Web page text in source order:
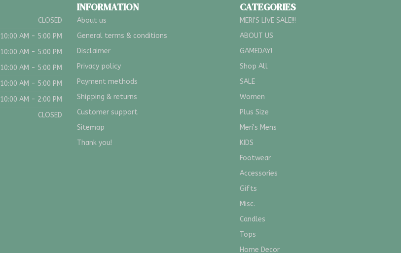
CLOSED
10:00 AM - 5:00 PM
10:00 AM - 5:00 PM
10:00 AM - 5:00 PM
10:00 AM - 5:00 PM
10:00 AM - 2:00 PM
CLOSED
INFORMATION
About us
General terms & conditions
Disclaimer
Privacy policy
Payment methods
Shipping & returns
Customer support
Sitemap
Thank you!
CATEGORIES
MERI'S LIVE SALE!!!
ABOUT US
GAMEDAY!
Shop All
SALE
Women
Plus Size
Meri's Mens
KIDS
Footwear
Accessories
Gifts
Misc.
Candles
Tops
Home Decor